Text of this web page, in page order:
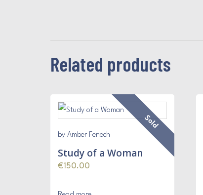
Related products
by Amber Fenech
Sold
Study of a Woman
€150.00